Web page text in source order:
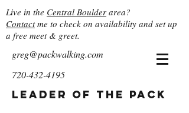
Live in the Central Boulder area?
Contactme to check on availability and set up
a free meet & greet.
greg@packwalking.com
720-432-4195
Leader of the Pack